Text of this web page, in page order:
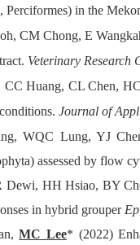
Perciformes) in the
CM Chong, E
Veterinary Research
CC Huang, CL Chen,
Journal of
WQC Lung, YJ
assessed by flow
Dewi, HH Hsiao, BY
in hybrid grouper
MC Lee* (2022)